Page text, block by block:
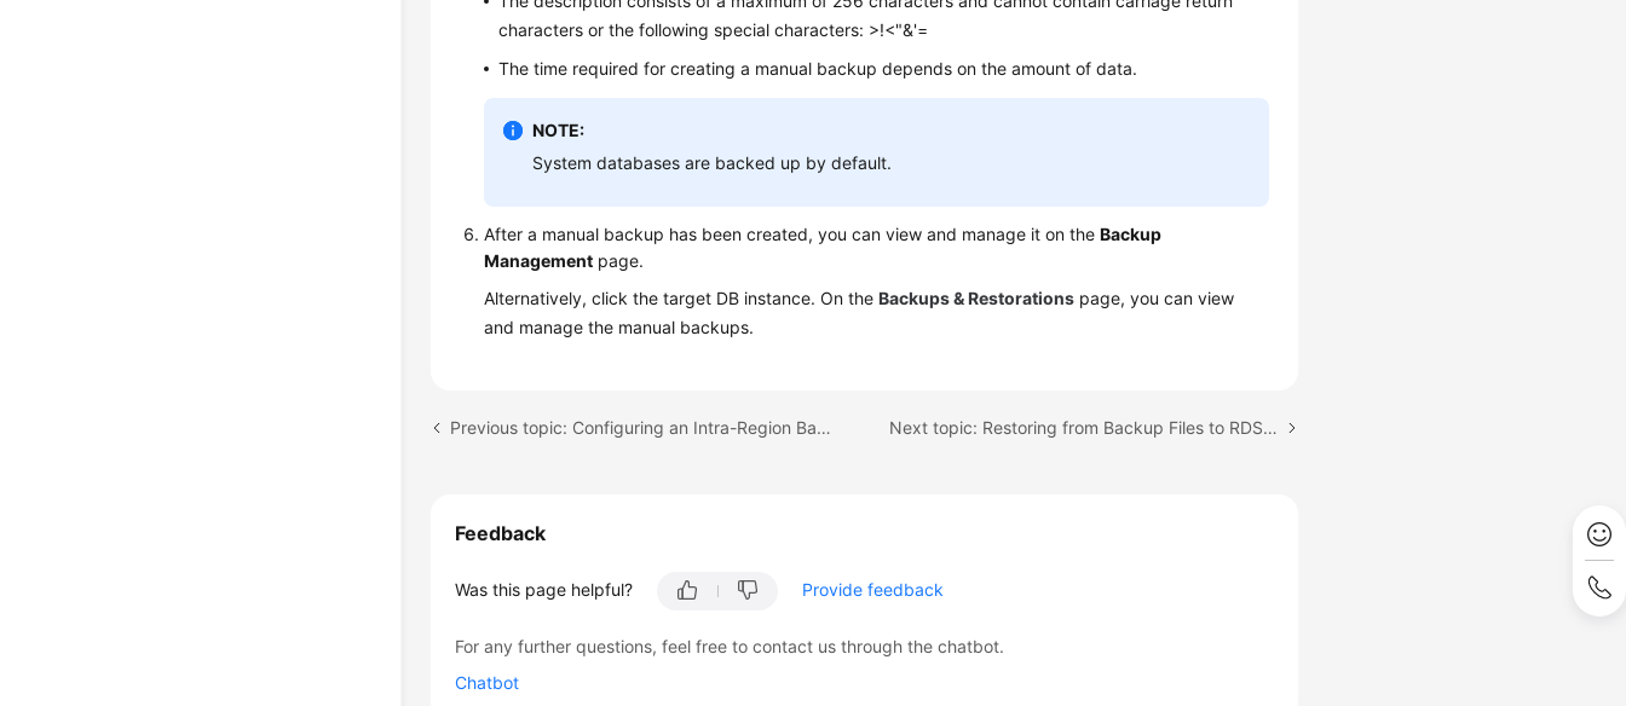
characters or the following special characters: >!<"&'=
The time required for creating a manual backup depends on the amount of data.
NOTE:
System databases are backed up by default.
After a manual backup has been created, you can view and manage it on theBackup
Management page.
Alternatively, click the target DB instance. On theBackups & Restorations page, you can view
and manage the manual backups.
Previous topic: Configuring an Intra-Region Backup Policy Next topic: Restoring from Backup Files to RDS for SQL Server
Feedback
Was this page helpful? Provide feedback
For any further questions, feel free to contact us through the chatbot.
Chatbot